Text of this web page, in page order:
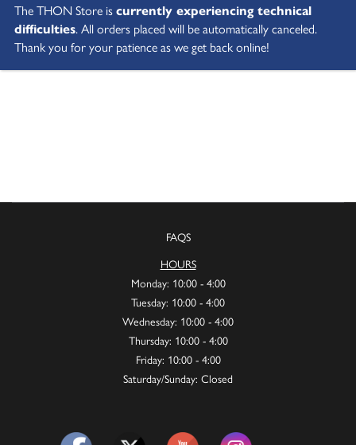
FAQS
HOURS
Monday: 10:00 - 4:00
Tuesday: 10:00 - 4:00
Wednesday: 10:00 - 4:00
Thursday: 10:00 - 4:00
Friday: 10:00 - 4:00
Saturday/Sunday: Closed
The THON Store iscurrently experiencing technical
difficulties. All orders placed will be automatically canceled.
Thank you for your patience as we get back online!